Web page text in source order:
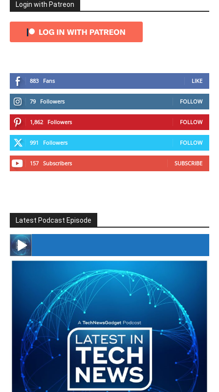
Login with Patreon
883 Fans LIKE
79 Followers FOLLOW
1,862 Followers FOLLOW
991 Followers FOLLOW
157 Subscribers SUBSCRIBE
Latest Podcast Episode
#246 The Voice Of Mario Retires